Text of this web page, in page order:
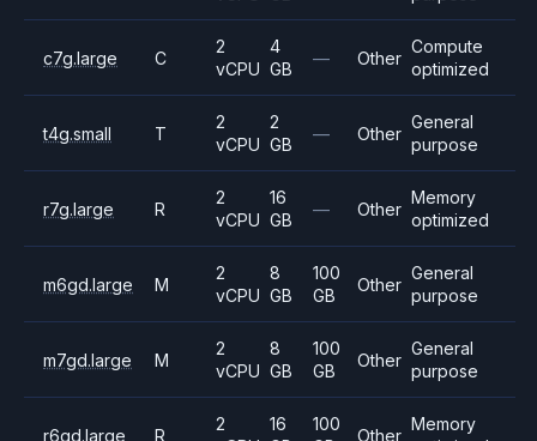
c7g.large C
2
vCPU
4
GB
— Other
Compute
optimized
t4g.small T
2
vCPU
2
GB
— Other
General
purpose
r7g.large R
2
vCPU
16
GB
— Other
Memory
optimized
m6gd.large M
2
vCPU
8
GB
100
GB
Other
General
purpose
m7gd.large M
2
vCPU
8
GB
100
GB
Other
General
purpose
r6gd.large R
2
16
100
Other
Memory